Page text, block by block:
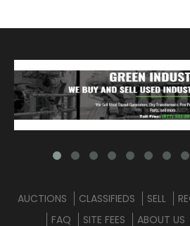
AUCTIONS CLASSIFIEDS SELL
FAQ
SITE FEES ABOUT US